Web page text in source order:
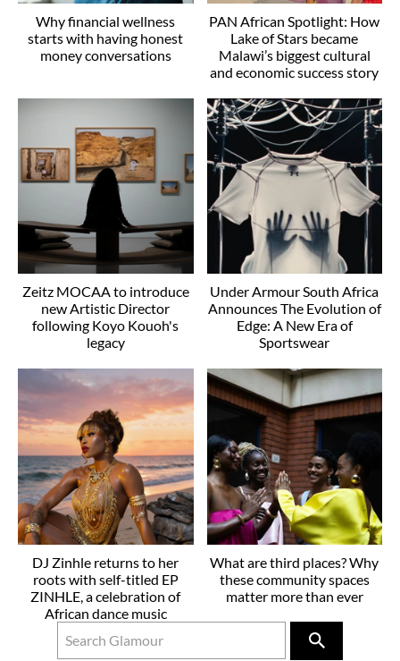
Why financial wellness
starts with having honest
money conversations
PAN African Spotlight: How
Lake of Stars became
Malawi’s biggest cultural
and economic success story
Zeitz MOCAA to introduce
new Artistic Director
following Koyo Kouoh's
legacy
Under Armour South Africa
Announces The Evolution of
Edge: A New Era of
Sportswear
DJ Zinhle returns to her
roots with self-titled EP
ZINHLE, a celebration of
African dance music
What are third places? Why
these community spaces
matter more than ever